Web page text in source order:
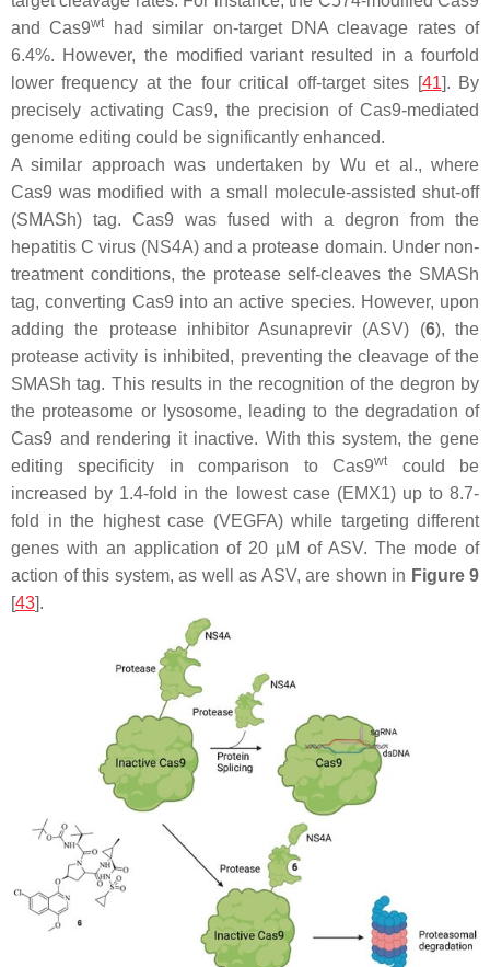
and Cas9wthad similar on-target DNA cleavage rates of
6.4%. However, the modified variant resulted in a fourfold
lower frequency at the four critical off-target sites [41]. By
precisely activating Cas9, the precision of Cas9-mediated
genome editing could be significantly enhanced.
A similar approach was undertaken by Wu et al., where
Cas9 was modified with a small molecule-assisted shut-off
(SMASh) tag. Cas9 was fused with a degron from the
hepatitis C virus (NS4A) and a protease domain. Under non-
treatment conditions, the protease self-cleaves the SMASh
tag, converting Cas9 into an active species. However, upon
adding the protease inhibitor Asunaprevir (ASV) (6), the
protease activity is inhibited, preventing the cleavage of the
SMASh tag. This results in the recognition of the degron by
the proteasome or lysosome, leading to the degradation of
Cas9 and rendering it inactive. With this system, the gene
editing specificity in comparison to Cas9wtcould be
increased by 1.4-fold in the lowest case (EMX1) up to 8.7-
fold in the highest case (VEGFA) while targeting different
genes with an application of 20 µM of ASV. The mode of
action of this system, as well as ASV, are shown in Figure 9
[43].